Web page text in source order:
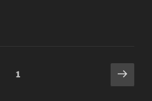
Page1
Next
page